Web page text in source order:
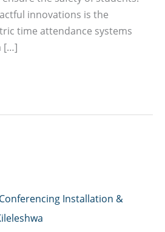
innovations is the
time attendance systems
[…]
Installation &